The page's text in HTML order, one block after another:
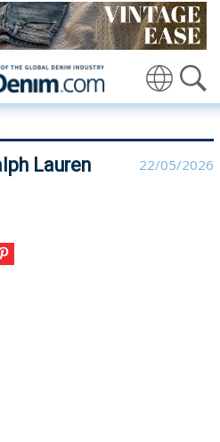
Ralph Lauren | Ralph Lauren -
Lauren 22/05/2026